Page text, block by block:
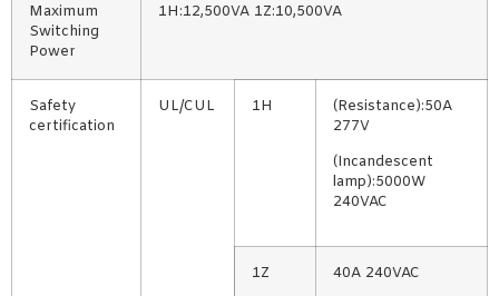
Maximum
Switching
Power
1H:12,500VA 1Z:10,500VA
Safety
certification
UL/CUL 1H
(Resistance):50A
277V
(Incandescent
lamp):5000W
240VAC
1Z 40A 240VAC